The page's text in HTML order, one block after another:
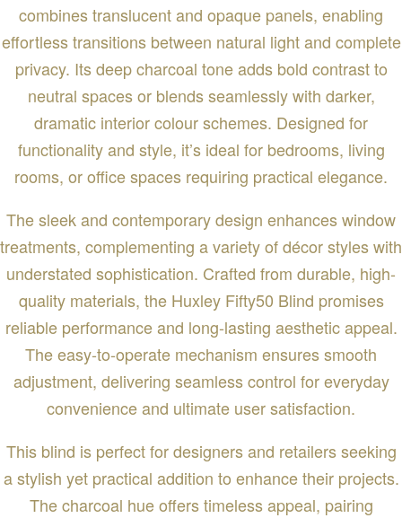
combines translucent and opaque panels, enabling
effortless transitions between natural light and complete
privacy. Its deep charcoal tone adds bold contrast to
neutral spaces or blends seamlessly with darker,
dramatic interior colour schemes. Designed for
functionality and style, it’s ideal for bedrooms, living
rooms, or office spaces requiring practical elegance.
The sleek and contemporary design enhances window
treatments, complementing a variety of décor styles with
understated sophistication. Crafted from durable, high-
quality materials, the Huxley Fifty50 Blind promises
reliable performance and long-lasting aesthetic appeal.
The easy-to-operate mechanism ensures smooth
adjustment, delivering seamless control for everyday
convenience and ultimate user satisfaction.
This blind is perfect for designers and retailers seeking
a stylish yet practical addition to enhance their projects.
The charcoal hue offers timeless appeal, pairing